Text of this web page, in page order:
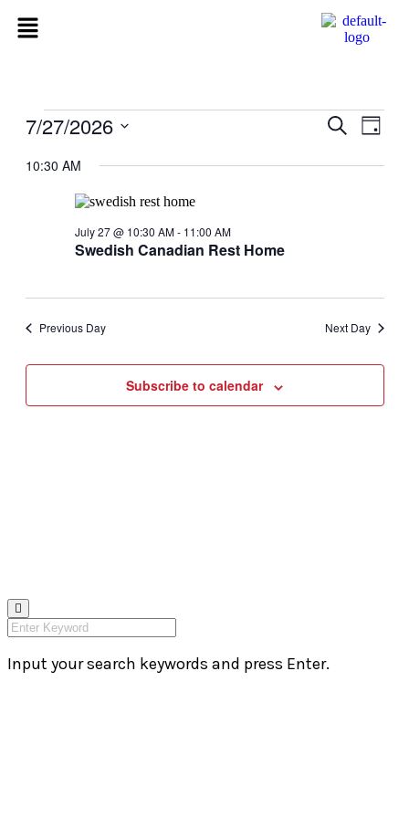
Events
and
Search
Day
7/27/2026
date.
10:30 AM
Swedish Canadian Rest Home
July 27 @ 10:30 AM- 11:00 AM
Previous Day Next Day
Subscribe to calendar
Input your search keywords and press Enter.